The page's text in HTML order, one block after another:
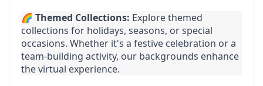
🌈 Themed Collections: Explore themed
collections for holidays, seasons, or special
occasions. Whether it's a festive celebration or a
team-building activity, our backgrounds enhance
the virtual experience.